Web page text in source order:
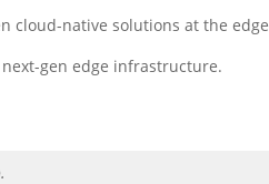
cloud-native solutions at the
gen edge infrastructure.